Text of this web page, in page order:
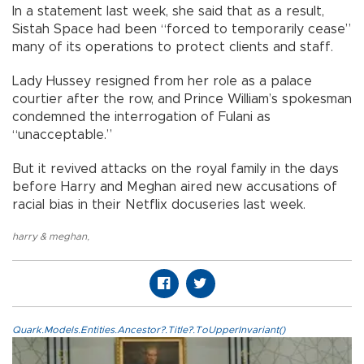
In a statement last week, she said that as a result,
Sistah Space had been “forced to temporarily cease”
many of its operations to protect clients and staff.
Lady Hussey resigned from her role as a palace
courtier after the row, and Prince William’s spokesman
condemned the interrogation of Fulani as
“unacceptable.”
But it revived attacks on the royal family in the days
before Harry and Meghan aired new accusations of
racial bias in their Netflix docuseries last week.
harry & meghan,
Quark.Models.Entities.Ancestor?.Title?.ToUpperInvariant()